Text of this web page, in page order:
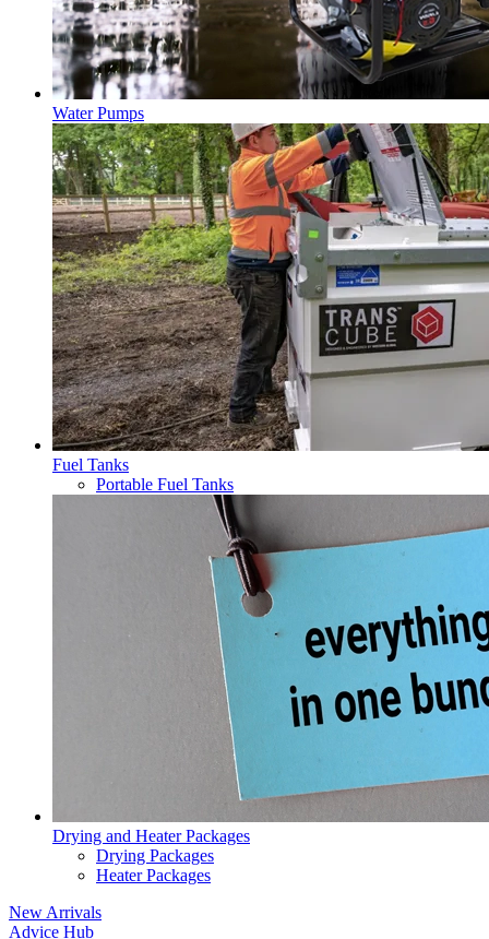
Water Pumps
Fuel Tanks
Portable Fuel Tanks
Drying and Heater Packages
Drying Packages
Heater Packages
New Arrivals
Advice Hub